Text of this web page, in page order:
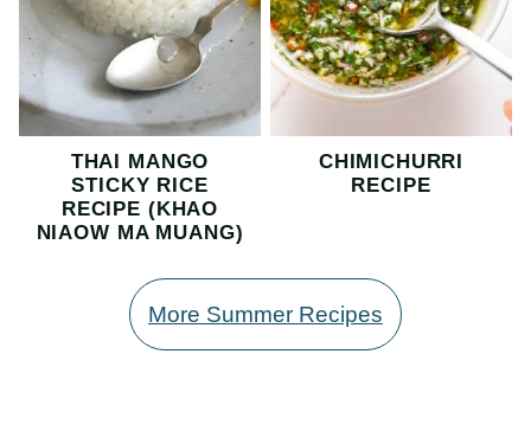
THAI MANGO
STICKY RICE
RECIPE (KHAO
NIAOW MA MUANG)
CHIMICHURRI
RECIPE
More Summer Recipes